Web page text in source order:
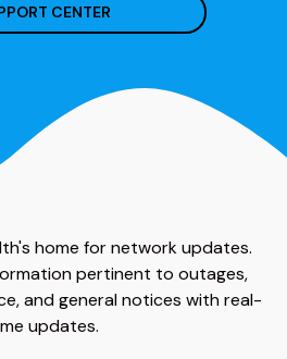
CENTER
home for network updates.
pertinent to outages,
and general notices with real-
updates.